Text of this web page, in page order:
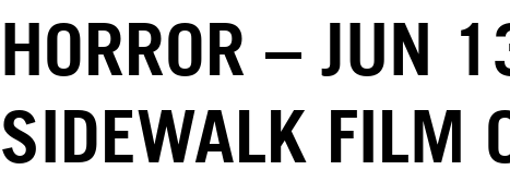
HORROR – JUN
SIDEWALK FILM